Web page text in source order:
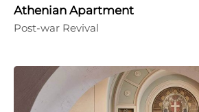
Athenian Apartment
Post-war Revival